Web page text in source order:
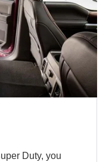
Duty, you